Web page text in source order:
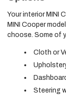
Your interior MINI
MINI Cooper
choose. Some of
Cloth or
Steering